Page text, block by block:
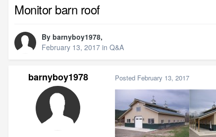
Monitor barn roof
By barnyboy1978,
February 13, 2017 in Q&A
barnyboy1978 Posted February 13, 2017